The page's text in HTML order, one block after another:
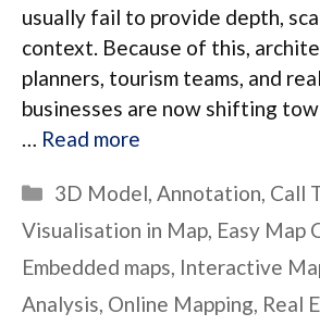
usually fail to provide depth,
context. Because of this,
planners, tourism teams, and
businesses are now shifting
… Read more
Categories
3D Model,Annotation, Call
Visualisation in Map, Easy Map
Embedded maps, Interactive
Analysis, Online Mapping, Real